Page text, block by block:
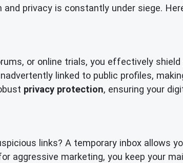
privacy is constantly under siege.
or online trials, you effectively
linked to public profiles,
privacy protection, ensuring your
links? A temporary inbox allows
aggressive marketing, you keep your